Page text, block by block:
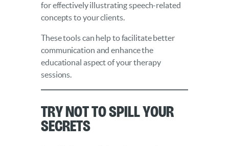
for effectively illustrating speech-related
concepts to your clients.
These tools can help to facilitate better
communication and enhance the
educational aspect of your therapy
sessions.
Try Not to Spill Your
Secrets